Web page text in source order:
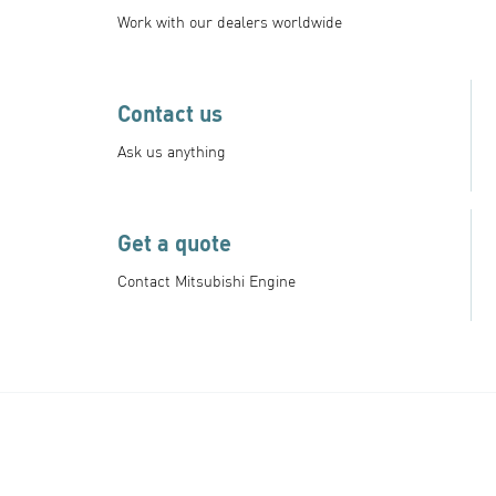
Contact us
Ask us anything
Get a quote
Contact Mitsubishi Engine
Work with our dealers worldwide